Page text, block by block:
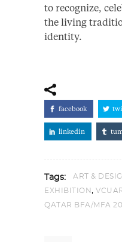
to recognize,
the living
identity.
facebook
linkedin
Tags: ART &
EXHIBITION,
QATAR BFA/MFA